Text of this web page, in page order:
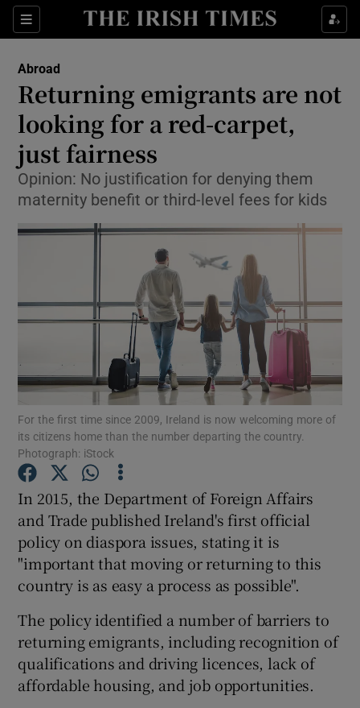
Sections
Show Culture sub sections
Show Technology sub sections
Show Science sub sections
Show Motors sub sections
Show Podcasts sub sections
Show Gaeilge sub sections
Show History sub sections
Abroad
Returning emigrants are not
looking for a red-carpet,
just fairness
Opinion: No justification for denying them
maternity benefit or third-level fees for kids
For the first time since 2009, Ireland is now welcoming more of
its citizens home than the number departing the country.
Photograph: iStock
In 2015, the Department of Foreign Affairs
and Trade published Ireland's first official
policy on diaspora issues, stating it is
"important that moving or returning to this
country is as easy a process as possible".
The policy identified a number of barriers to
returning emigrants, including recognition of
qualifications and driving licences, lack of
affordable housing, and job opportunities.